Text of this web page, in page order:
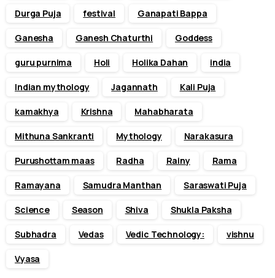
Durga Puja festival Ganapati Bappa
Ganesha Ganesh Chaturthi Goddess
guru purnima Holi Holika Dahan india
Indian mythology Jagannath Kali Puja
kamakhya Krishna Mahabharata
Mithuna Sankranti Mythology Narakasura
Purushottam maas Radha Rainy Rama
Ramayana Samudra Manthan Saraswati Puja
Science Season Shiva Shukla Paksha
Subhadra Vedas Vedic Technology: vishnu
Vyasa